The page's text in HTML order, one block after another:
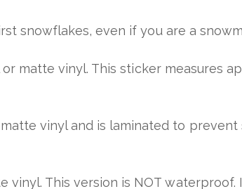
snowflakes, even if you are a
matte vinyl. This sticker measures
vinyl and is laminated to
vinyl. This version is NOT